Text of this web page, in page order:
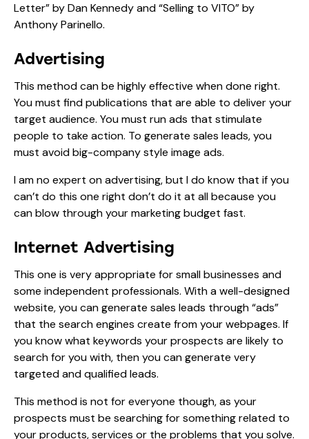
Letter” by Dan Kennedy and “Selling to VITO” by
Anthony Parinello.
Advertising
This method can be highly effective when done right.
You must find publications that are able to deliver your
target audience. You must run ads that stimulate
people to take action. To generate sales leads, you
must avoid big-company style image ads.
I am no expert on advertising, but I do know that if you
can’t do this one right don’t do it at all because you
can blow through your marketing budget fast.
Internet Advertising
This one is very appropriate for small businesses and
some independent professionals. With a well-designed
website, you can generate sales leads through “ads”
that the search engines create from your webpages. If
you know what keywords your prospects are likely to
search for you with, then you can generate very
targeted and qualified leads.
This method is not for everyone though, as your
prospects must be searching for something related to
your products, services or the problems that you solve.